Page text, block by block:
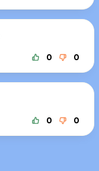
0 0
0 0